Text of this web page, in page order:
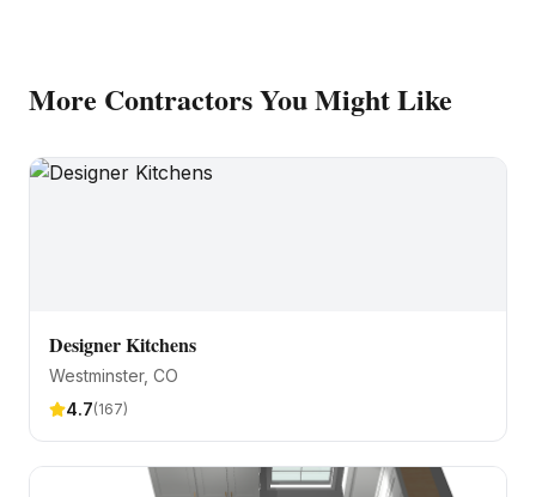
More ContractorsYou Might Like
Designer Kitchens
Westminster, CO
4.7(167)